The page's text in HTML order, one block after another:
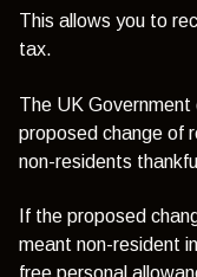
This allows you to
tax.
The UK
proposed change of
non-residents
If the proposed
meant non-resident